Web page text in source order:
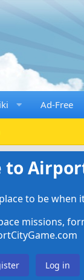
Ad-Free
to
to be when
missions,
Log in